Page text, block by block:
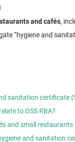
and cafés,
“hygiene and
sanitation certificate
to OSS RBA?
and small restaurants
and sanitation